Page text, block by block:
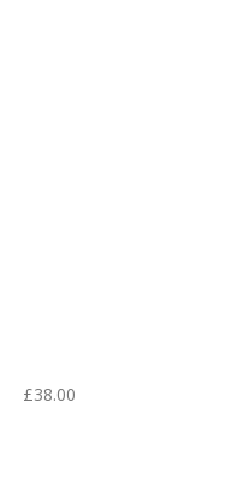
£38.00